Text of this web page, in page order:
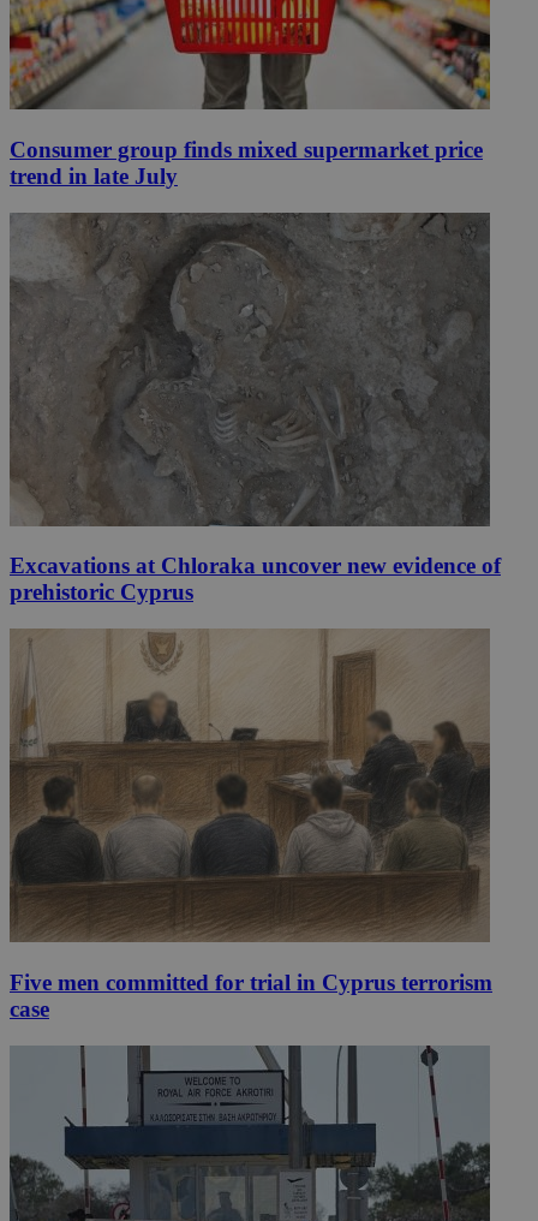
Consumer group finds mixed supermarket price
trend in late July
Excavations at Chloraka uncover new evidence of
prehistoric Cyprus
Five men committed for trial in Cyprus terrorism
case